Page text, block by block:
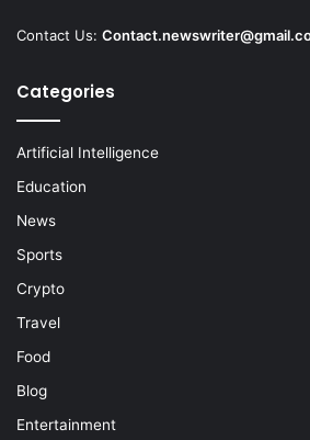
Contact Us:
Categories
Artificial Intelligence
Education
News
Sports
Crypto
Travel
Food
Blog
Entertainment